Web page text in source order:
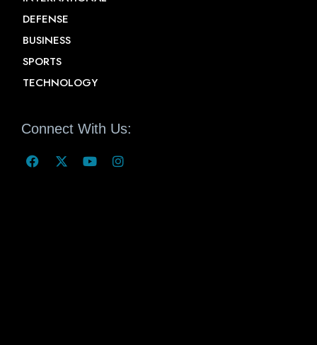
DEFENSE
BUSINESS
SPORTS
TECHNOLOGY
Connect With Us: